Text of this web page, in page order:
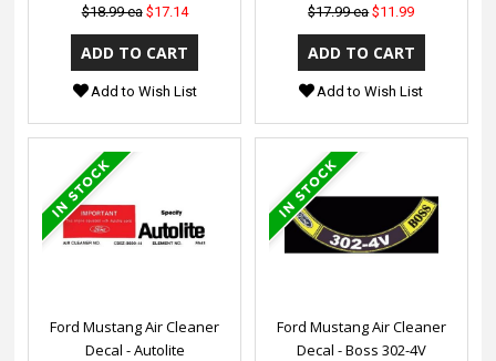
$18.99 ea $17.14
Add to Wish List
$17.99 ea $11.99
Add to Wish List
Ford Mustang Air Cleaner
Decal - Autolite
Ford Mustang Air Cleaner
Decal - Boss 302-4V